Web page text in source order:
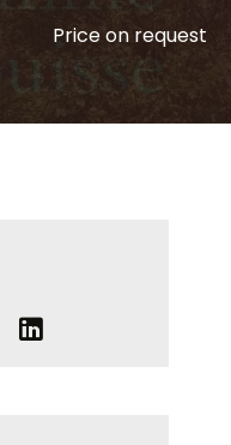
Price on request